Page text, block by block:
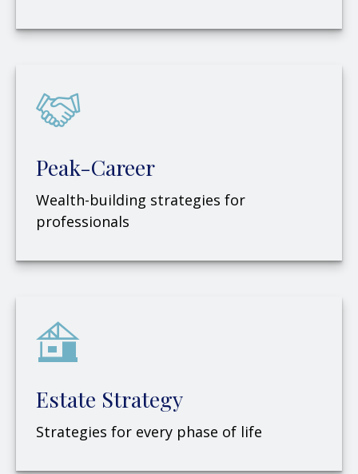
Peak-Career
Wealth-building strategies for
professionals
Estate Strategy
Strategies for every phase of life